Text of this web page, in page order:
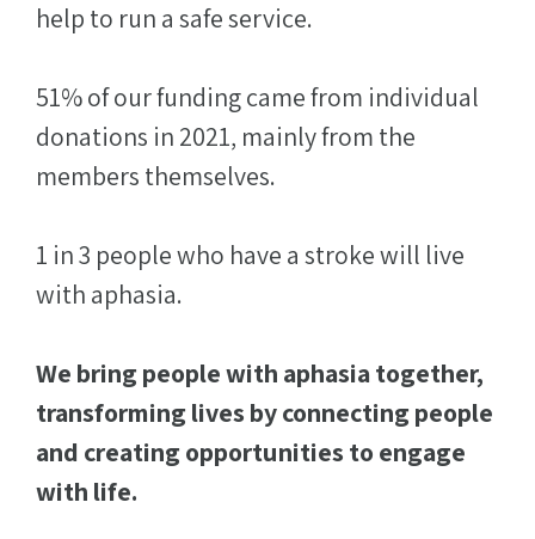
help to run a safe service.
51% of our funding came from individual
donations in 2021, mainly from the
members themselves.
1 in 3 people who have a stroke will live
with aphasia.
We bring people with aphasia together,
transforming lives by connecting people
and creating opportunities to engage
with life.